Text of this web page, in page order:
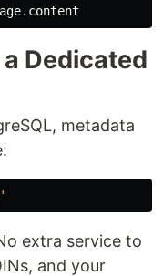
. content
Dedicated
metadata
extra service to
and your